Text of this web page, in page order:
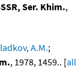
Ser. Khim.,
A.M.;
, 1978, 1459.. [all